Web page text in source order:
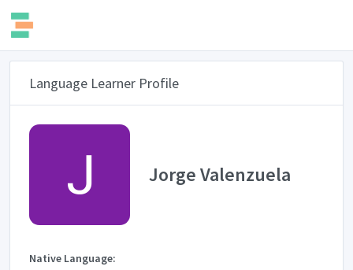
Language Learner Profile
Jorge Valenzuela
Native Language: